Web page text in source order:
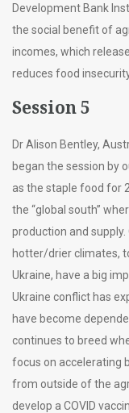
Development Bank
the social benefit of
incomes, which
reduces food
Session 5
Dr Alison Bentley,
began the session by
as the staple food for
the “global south”
production and
hotter/drier climates,
Ukraine, have a big
Ukraine conflict has
have become
continues to breed
focus on accelerating
from outside of the
develop a COVID